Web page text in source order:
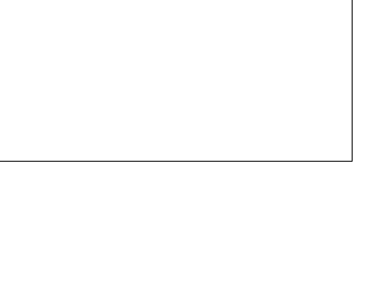
CSV JSON